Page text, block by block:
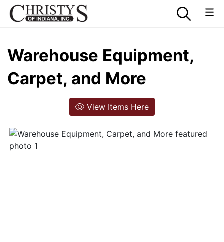
Warehouse Equipment,
Carpet, and More
View Items Here